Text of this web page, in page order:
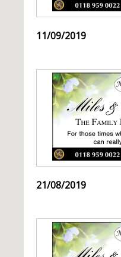
11/09/2019
21/08/2019